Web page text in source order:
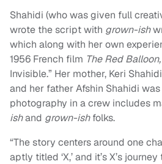
Shahidi (who was given full
wrote the script with grown-ish
which along with her own
1956 French film The Red Balloon,
Invisible.” Her mother, Keri
and her father Afshin Shahidi
photography in a crew includes
ishand grown-ishfolks.
“The story centers around one
aptly titled ‘X,’ and it’s X’s